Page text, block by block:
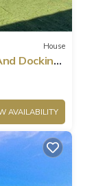
House
Docking
AVAILABILITY